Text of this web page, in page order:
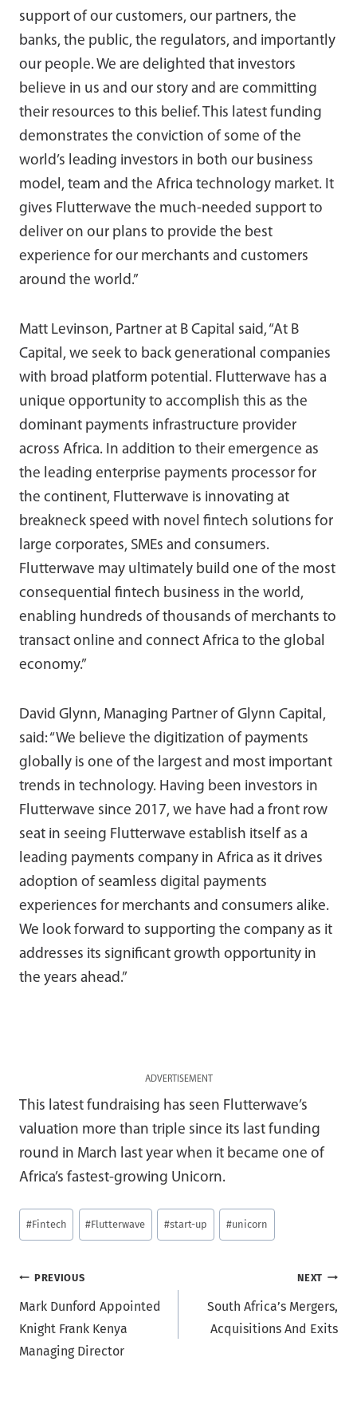
support of our customers, our partners, the
banks, the public, the regulators, and importantly
our people. We are delighted that investors
believe in us and our story and are committing
their resources to this belief. This latest funding
demonstrates the conviction of some of the
world’s leading investors in both our business
model, team and the Africa technology market. It
gives Flutterwave the much-needed support to
deliver on our plans to provide the best
experience for our merchants and customers
around the world.”
Matt Levinson, Partner at B Capital said, “At B
Capital, we seek to back generational companies
with broad platform potential. Flutterwave has a
unique opportunity to accomplish this as the
dominant payments infrastructure provider
across Africa. In addition to their emergence as
the leading enterprise payments processor for
the continent, Flutterwave is innovating at
breakneck speed with novel fintech solutions for
large corporates, SMEs and consumers.
Flutterwave may ultimately build one of the most
consequential fintech business in the world,
enabling hundreds of thousands of merchants to
transact online and connect Africa to the global
economy.”
David Glynn, Managing Partner of Glynn Capital,
said: “We believe the digitization of payments
globally is one of the largest and most important
trends in technology. Having been investors in
Flutterwave since 2017, we have had a front row
seat in seeing Flutterwave establish itself as a
leading payments company in Africa as it drives
adoption of seamless digital payments
experiences for merchants and consumers alike.
We look forward to supporting the company as it
addresses its significant growth opportunity in
the years ahead.”
ADVERTISEMENT
This latest fundraising has seen Flutterwave’s
valuation more than triple since its last funding
round in March last year when it became one of
Africa’s fastest-growing Unicorn.
Post
Tags:
#Fintech #Flutterwave #start-up #unicorn
Post
navigation
PREVIOUS
Mark Dunford Appointed
Knight Frank Kenya
Managing Director
NEXT
South Africa’s Mergers,
Acquisitions And Exits